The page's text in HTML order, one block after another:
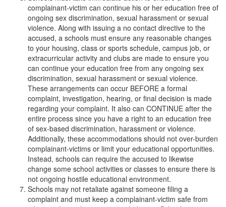
complainant-victim can continue his or her education free of
ongoing sex discrimination, sexual harassment or sexual
violence. Along with issuing a no contact directive to the
accused, a schools must ensure any reasonable changes
to your housing, class or sports schedule, campus job, or
extracurricular activity and clubs are made to ensure you
can continue your education free from any ongoing sex
discrimination, sexual harassment or sexual violence.
These arrangements can occur BEFORE a formal
complaint, investigation, hearing, or final decision is made
regarding your complaint. It also can CONTINUE after the
entire process since you have a right to an education free
of sex-based discrimination, harassment or violence.
Additionally, these accommodations should not over-burden
complainant-victims or limit your educational opportunities.
Instead, schools can require the accused to likewise
change some school activities or classes to ensure there is
not ongoing hostile educational environment.
Schools may not retaliate against someone filing a
complaint and must keep a complainant-victim safe from